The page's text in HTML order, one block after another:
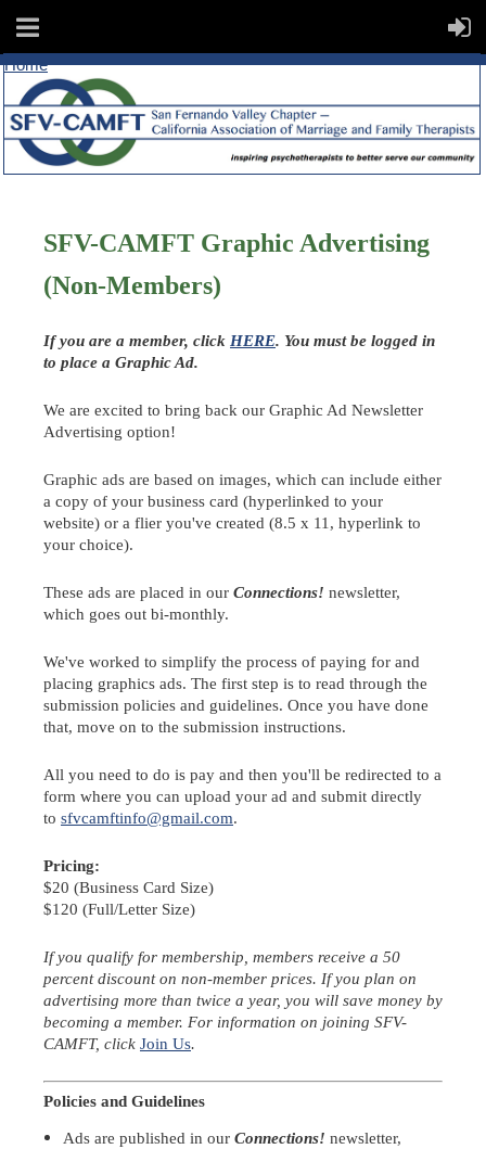
Home
SFV-CAMFT Graphic Advertising
(Non-Members)
If you are a member, click HERE. You must be logged in
to place a Graphic Ad.
We are excited to bring back our Graphic Ad Newsletter
Advertising option!
Graphic ads are based on images, which can include either
a copy of your business card (hyperlinked to your
website) or a flier you've created (8.5 x 11, hyperlink to
your choice).
These ads are placed in our Connections! newsletter,
which goes out bi-monthly.
We've worked to simplify the process of paying for and
placing graphics ads. The first step is to read through the
submission policies and guidelines. Once you have done
that, move on to the submission instructions.
All you need to do is pay and then you'll be redirected to a
form where you can upload your ad and submit directly
to sfvcamftinfo@gmail.com.
Pricing:
$20 (Business Card Size)
$120 (Full/Letter Size)
If you qualify for membership, members receive a 50
percent discount on non-member prices. If you plan on
advertising more than twice a year, you will save money by
becoming a member. For information on joining SFV-
CAMFT, click Join Us.
Policies and Guidelines
Ads are published in our Connections! newsletter,